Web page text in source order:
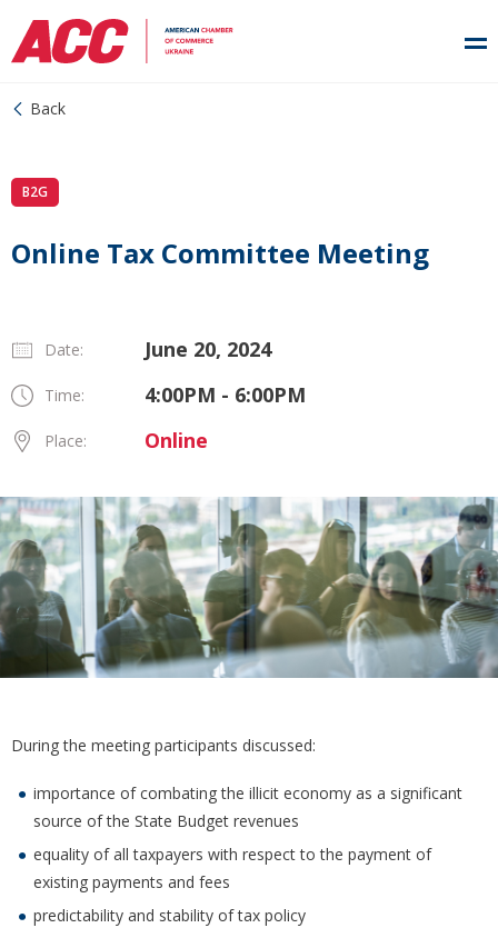
Back
B2G
Online Tax Committee Meeting
Date: June 20, 2024
Time: 4:00PM - 6:00PM
Place: Online
During the meeting participants discussed:
importance of combating the illicit economy as a significant
source of the State Budget revenues
equality of all taxpayers with respect to the payment of
existing payments and fees
predictability and stability of tax policy